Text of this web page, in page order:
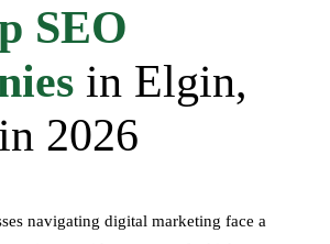
SEO
in Elgin,
2026
navigating digital marketing face a